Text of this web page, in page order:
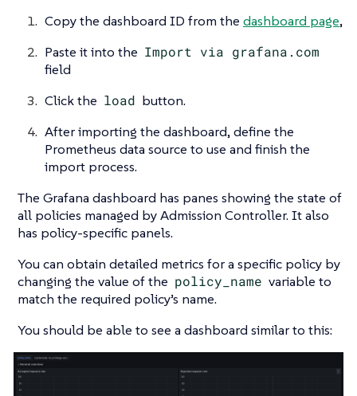
Copy the dashboard ID from the dashboard page,
Paste it into the Import via grafana.com
field
Click the load button.
After importing the dashboard, define the
Prometheus data source to use and finish the
import process.
The Grafana dashboard has panes showing the state of
all policies managed by Admission Controller. It also
has policy-specific panels.
You can obtain detailed metrics for a specific policy by
changing the value of the policy_name variable to
match the required policy’s name.
You should be able to see a dashboard similar to this: